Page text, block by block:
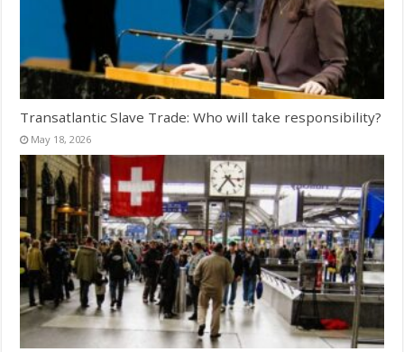
Transatlantic Slave Trade: Who will take responsibility?
May 18, 2026